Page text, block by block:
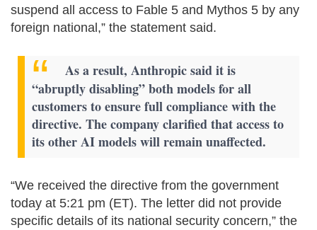
suspend all access to Fable 5 and Mythos 5 by any
foreign national,” the statement said.
As a result, Anthropic said it is
“abruptly disabling” both models for all
customers to ensure full compliance with the
directive. The company clarified that access to
its other AI models will remain unaffected.
“We received the directive from the government
today at 5:21 pm (ET). The letter did not provide
specific details of its national security concern,” the